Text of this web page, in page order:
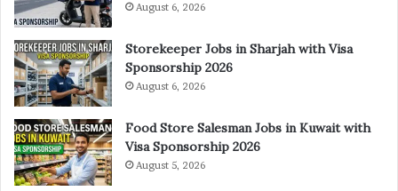
August 6, 2026
Storekeeper Jobs in Sharjah with Visa
Sponsorship 2026
August 6, 2026
Food Store Salesman Jobs in Kuwait with
Visa Sponsorship 2026
August 5, 2026